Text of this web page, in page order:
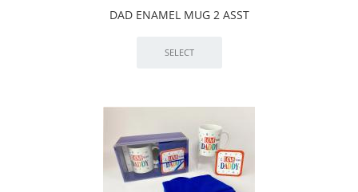
DAD ENAMEL MUG 2 ASST